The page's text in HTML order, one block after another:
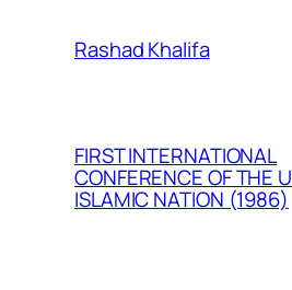
Rashad Khalifa
FIRST INTERNATIONAL
CONFERENCE OF THE
ISLAMIC NATION (1986)